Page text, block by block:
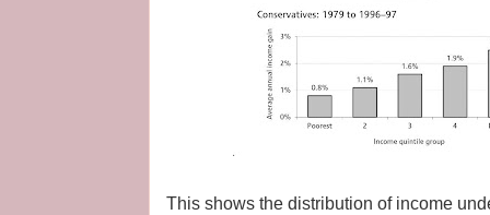
This shows the distribution of income